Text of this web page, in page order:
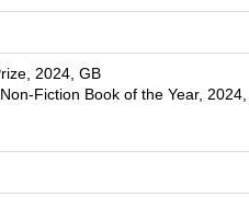
2024, GB
Fiction Book of the Year, 2024,